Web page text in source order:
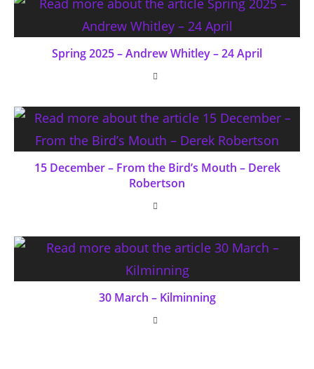
Spring 2025 – Andrew Whitley – 24 April
15 December – From the Bird’s Mouth – Derek
Robertson
30 March – Kilminning